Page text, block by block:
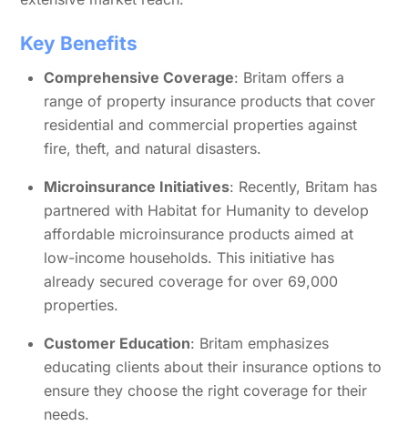
Key Benefits
Comprehensive Coverage: Britam offers a
range of property insurance products that cover
residential and commercial properties against
fire, theft, and natural disasters.
Microinsurance Initiatives: Recently, Britam has
partnered with Habitat for Humanity to develop
affordable microinsurance products aimed at
low-income households. This initiative has
already secured coverage for over 69,000
properties.
Customer Education: Britam emphasizes
educating clients about their insurance options to
ensure they choose the right coverage for their
needs.